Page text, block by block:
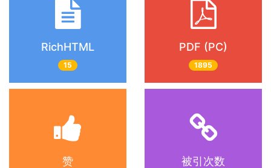
RichHTML
15
PDF (PC)
1895
赞 被引次数